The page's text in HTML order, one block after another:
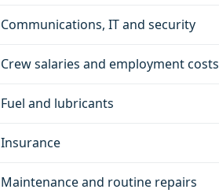
Communications, IT and security
Crew salaries and employment costs
Fuel and lubricants
Insurance
Maintenance and routine repairs